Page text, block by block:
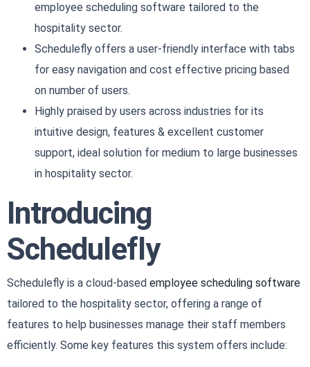
employee scheduling software tailored to the
hospitality sector.
Schedulefly offers a user-friendly interface with tabs
for easy navigation and cost effective pricing based
on number of users.
Highly praised by users across industries for its
intuitive design, features & excellent customer
support, ideal solution for medium to large businesses
in hospitality sector.
Introducing
Schedulefly
Schedulefly is a cloud-based employee scheduling software
tailored to the hospitality sector, offering a range of
features to help businesses manage their staff members
efficiently. Some key features this system offers include: